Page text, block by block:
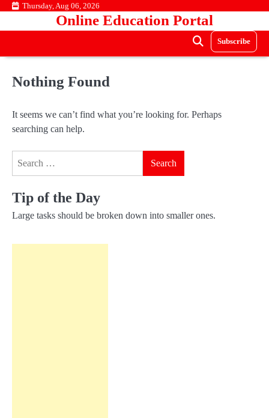
Skip Thursday, Aug 06, 2026
Online Education Portal
Subscribe
Nothing Found
It seems we can’t find what you’re looking for. Perhaps
searching can help.
Tip of the Day
Large tasks should be broken down into smaller ones.